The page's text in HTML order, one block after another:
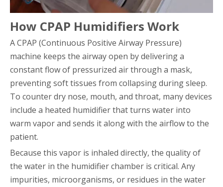
How CPAP Humidifiers Work
A CPAP (Continuous Positive Airway Pressure)
machine keeps the airway open by delivering a
constant flow of pressurized air through a mask,
preventing soft tissues from collapsing during sleep.
To counter dry nose, mouth, and throat, many devices
include a heated humidifier that turns water into
warm vapor and sends it along with the airflow to the
patient.
Because this vapor is inhaled directly, the quality of
the water in the humidifier chamber is critical. Any
impurities, microorganisms, or residues in the water